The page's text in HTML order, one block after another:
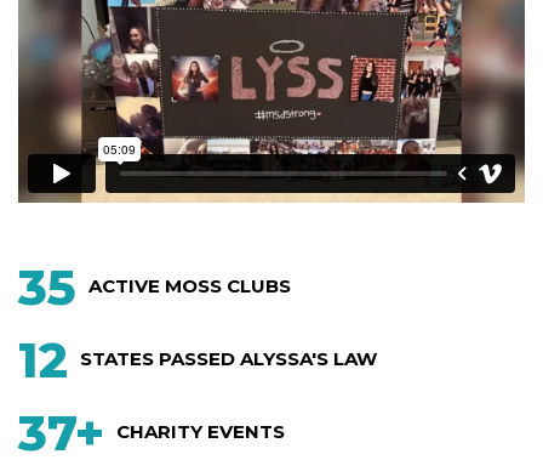
35 ACTIVE MOSS CLUBS
12 STATES PASSED ALYSSA'S LAW
37+ CHARITY EVENTS